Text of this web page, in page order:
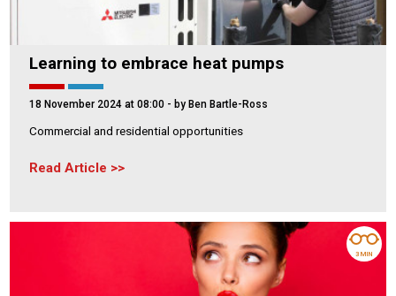
Learning to embrace heat pumps
18 November 2024 at 08:00 - by Ben Bartle-Ross
Commercial and residential opportunities
Read Article
3 MIN